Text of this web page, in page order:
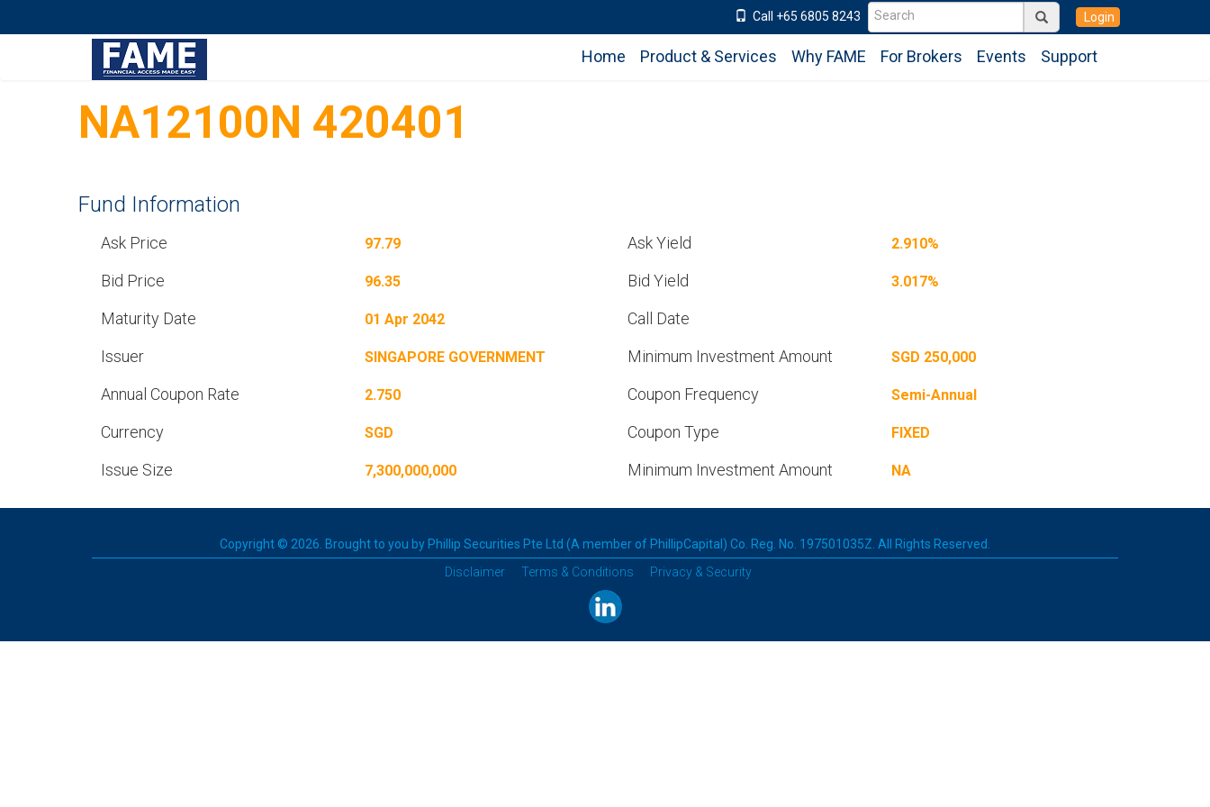
Call +65 6805 8243 Login
Home Product & Services Why FAME For Brokers Events Support
NA12100N 420401
Fund Information
Ask Price 97.79 Ask Yield 2.910%
Bid Price 96.35 Bid Yield 3.017%
Maturity Date 01 Apr 2042
Call Date
Issuer
SINGAPORE GOVERNMENT Minimum Investment Amount SGD 250,000
Annual Coupon Rate 2.750 Coupon Frequency Semi-Annual
Currency SGD Coupon Type FIXED
Issue Size 7,300,000,000 Minimum Investment Amount NA
Copyright © 2026. Brought to you by Phillip Securities Pte Ltd (A member of PhillipCapital) Co. Reg. No. 197501035Z. All Rights Reserved.
Disclaimer
Terms & Conditions Privacy & Security